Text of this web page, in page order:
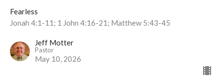
Fearless
Jonah 4:1-11; 1 John 4:16-21; Matthew 5:43-45
Jeff Motter
Pastor
May 10, 2026